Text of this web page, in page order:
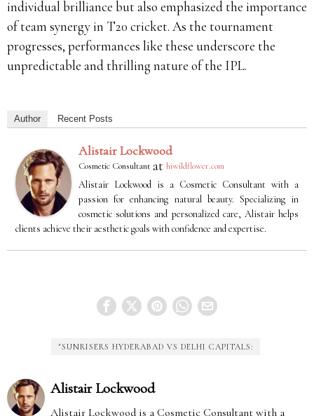
individual brilliance but also emphasized the importance
of team synergy in T20 cricket. As the tournament
progresses, performances like these underscore the
unpredictable and thrilling nature of the IPL.
Author Recent Posts
Alistair Lockwood
Cosmetic Consultant at hiwildflower.com
Alistair Lockwood is a Cosmetic Consultant with a
passion for enhancing natural beauty. Specializing in
cosmetic solutions and personalized care, Alistair helps
clients achieve their aesthetic goals with confidence and expertise.
"SUNRISERS HYDERABAD VS DELHI CAPITALS:
Alistair Lockwood
Alistair Lockwood is a Cosmetic Consultant with a